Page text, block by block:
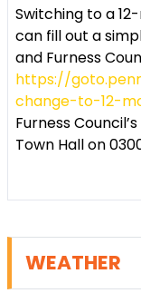
Switching to a
can fill out a
and Furness
https://
change-to-12-
Furness
Town Hall on
WEATHER